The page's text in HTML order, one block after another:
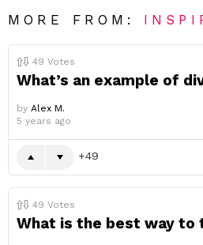
MORE FROM:
49 Votes
What’s an example of
by Alex M.
5 years ago
49
49 Votes
What is the best way to